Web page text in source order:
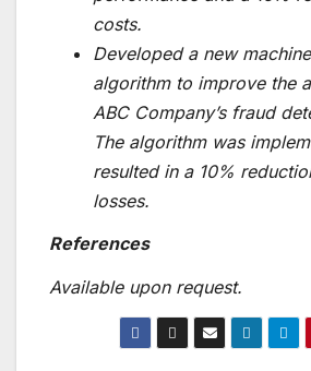
costs.
Developed a new
algorithm to improve the
ABC Company’s fraud
The algorithm was
resulted in a 10%
losses.
References
Available upon request.